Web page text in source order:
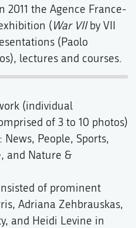
2011 the Agence France-
(War VIIby VII
(Paolo
lectures and courses.
(individual
of 3 to 10 photos)
People, Sports,
and Nature &
of prominent
Adriana Zehbrauskas,
and Heidi Levine in